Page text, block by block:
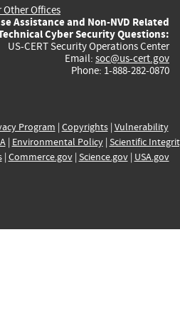
Other Offices
Assistance and Non-NVD Related
Cyber Security Questions:
US-CERT Security Operations Center
Email: soc@us-cert.gov
Phone: 1-888-282-0870
Program | Copyrights| Vulnerability
| Environmental Policy| Scientific
| Commerce.gov| Science.gov| USA.gov